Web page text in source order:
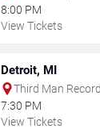
8:00 PM
View Tickets
Detroit, MI
Third Man
7:30 PM
View Tickets